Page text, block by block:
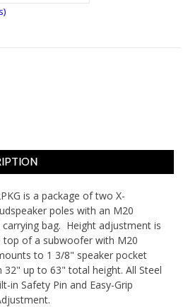
is a package of two X-
poles with an M20
bag. Height adjustment is
of a subwoofer with M20
to 1 3/8" speaker pocket
up to 63" total height. All Steel
in Safety Pin and Easy-Grip